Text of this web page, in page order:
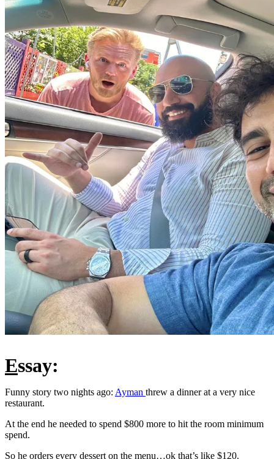
Essay:
Funny story two nights ago: Ayman threw a dinner at a very nice
restaurant.
At the end he needed to spend $800 more to hit the room minimum
spend.
So he orders every dessert on the menu…ok that’s like $120.